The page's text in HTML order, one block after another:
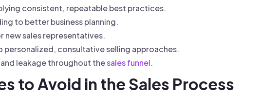
consistent, repeatable best practices.
to better business planning.
new sales representatives.
consultative selling approaches.
leakage throughout thesales funnel.
to Avoid in the Sales Process